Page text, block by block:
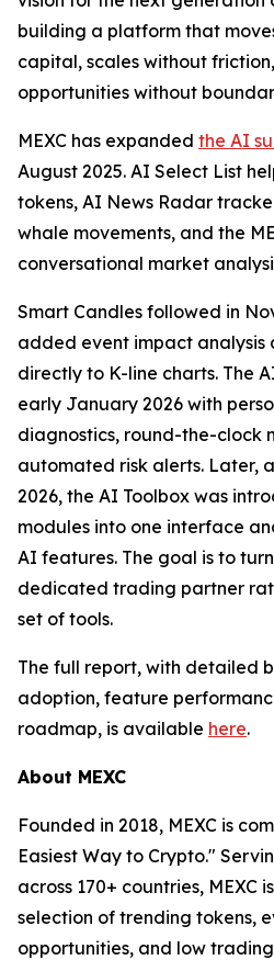
building a platform that
capital, scales without
opportunities without
MEXC has expanded the AI
August 2025. AI Select List
tokens, AI News Radar
whale movements, and the
conversational market
Smart Candles followed in
added event impact analysis
directly to K-line charts. The
early January 2026 with
diagnostics, round-the-clock
automated risk alerts. Later,
2026, the AI Toolbox was
modules into one interface
AI features. The goal is to
dedicated trading partner
set of tools.
The full report, with detailed
adoption, feature
roadmap, is available here.
About MEXC
Founded in 2018, MEXC is
Easiest Way to Crypto."
across 170+ countries, MEXC
selection of trending tokens,
opportunities, and low